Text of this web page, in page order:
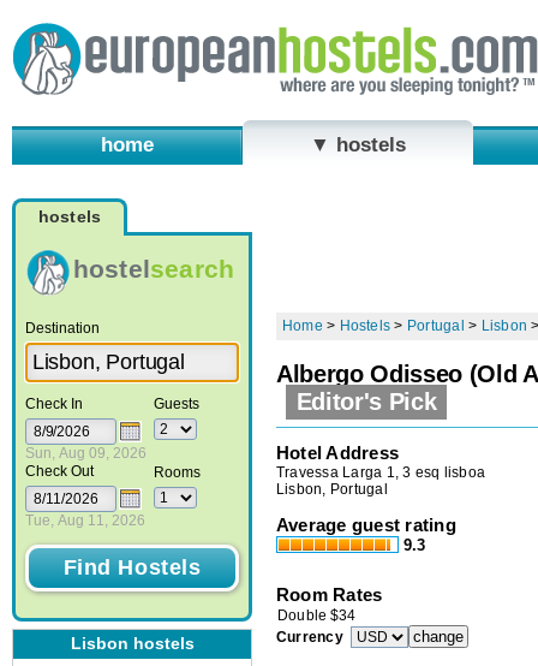
home ▼ hostels
hostels
hostelsearch
Destination
Check In
Sun, Aug 09, 2026
Check Out
Tue, Aug 11, 2026
Guests
Rooms
Lisbon hostels
Home > Hostels > Portugal > Lisbon
Albergo Odisseo (Old
Editor's Pick
Hotel Address
Travessa Larga 1, 3 esq lisboa
Lisbon, Portugal
Average guest rating
9.3
Room Rates
Double $34
Currency